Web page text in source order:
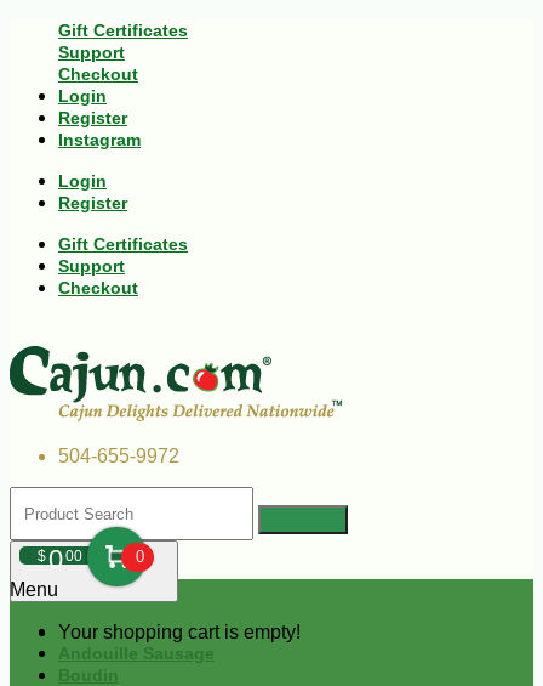
Gift Certificates
Support
Checkout
Login
Register
Instagram
Login
Register
Gift Certificates
Support
Checkout
504-655-9972
$000 0
Your shopping cart is empty!
Menu
Andouille Sausage
Boudin